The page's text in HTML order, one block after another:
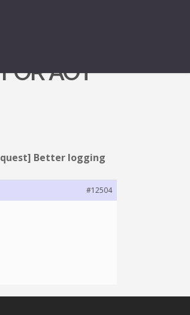
AOT
Better logging
#12504